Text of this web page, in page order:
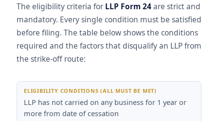
The eligibility criteria for LLP Form 24are strict and
mandatory. Every single condition must be satisfied
before filing. The table below shows the conditions
required and the factors that disqualify an LLP from
the strike-off route:
Eligibility Conditions (ALL must be met)
LLP has not carried on any business for 1 year or
more from date of cessation